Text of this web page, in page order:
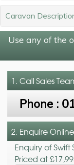
Caravan
Use any of the
1. CallSales
Phone :
2. Enquire Online
Enquiry of Swift
Priced at